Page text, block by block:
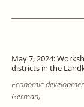
May 7, 2024:
districts in the
Economic
German).